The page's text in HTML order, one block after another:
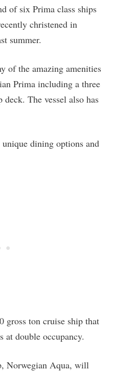
of six Prima class ships
christened in
summer.
of the amazing amenities
Prima including a three
The vessel also has
dining options and
gross ton cruise ship that
at double occupancy.
Norwegian Aqua, will